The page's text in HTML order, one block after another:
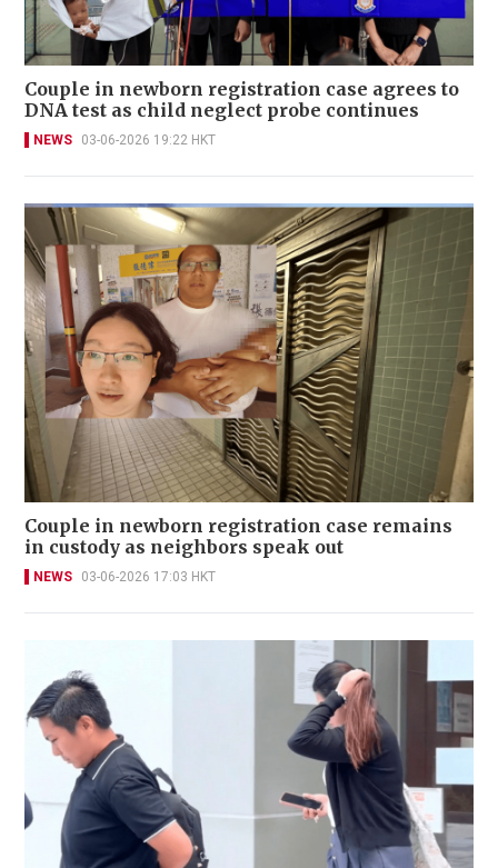
Couple in newborn registration case agrees to
DNA test as child neglect probe continues
NEWS 03-06-2026 19:22 HKT
Couple in newborn registration case remains
in custody as neighbors speak out
NEWS 03-06-2026 17:03 HKT